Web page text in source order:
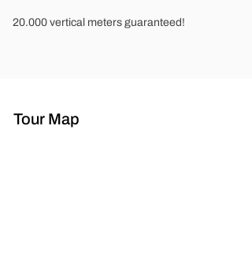
20.000 vertical meters guaranteed!
Tour Map